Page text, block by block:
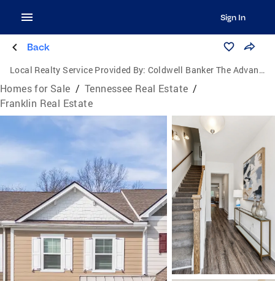
Sign In
Back
Local Realty Service Provided By: Coldwell Banker The Advantage Realtor Group, Inc.
Homes for Sale / Tennessee Real Estate /
Franklin Real Estate